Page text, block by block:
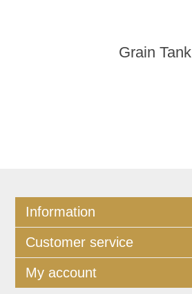
Grain Tank
Information
Customer service
My account